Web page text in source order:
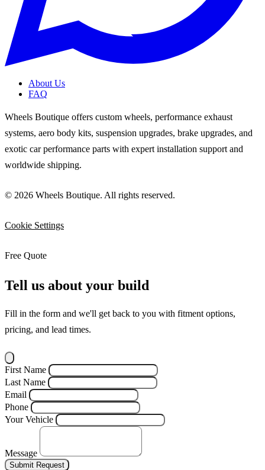
About Us
FAQ
Wheels Boutique offers custom wheels, performance exhaust
systems, aero body kits, suspension upgrades, brake upgrades, and
exotic car performance parts with expert installation support and
worldwide shipping.
© 2026 Wheels Boutique. All rights reserved.
Cookie Settings
Free Quote
Tell us about your build
Fill in the form and we'll get back to you with fitment options,
pricing, and lead times.
First Name
Last Name
Email
Phone
Your Vehicle
Message
Submit Request